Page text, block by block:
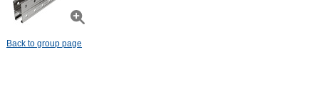
Back to group page